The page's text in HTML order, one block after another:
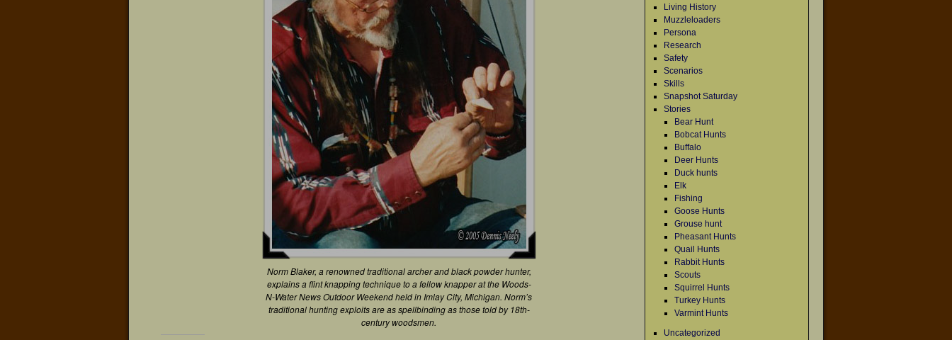
Norm Blaker, a renowned traditional archer and black powder hunter,
explains a flint knapping technique to a fellow knapper at the Woods-
N-Water News Outdoor Weekend held in Imlay City, Michigan. Norm’s
traditional hunting exploits are as spellbinding as those told by 18th-
century woodsmen.
Living History
Muzzleloaders
Persona
Research
Safety
Scenarios
Skills
Snapshot Saturday
Stories
Bear Hunt
Bobcat Hunts
Buffalo
Deer Hunts
Duck hunts
Elk
Fishing
Goose Hunts
Grouse hunt
Pheasant Hunts
Quail Hunts
Rabbit Hunts
Scouts
Squirrel Hunts
Turkey Hunts
Varmint Hunts
Uncategorized